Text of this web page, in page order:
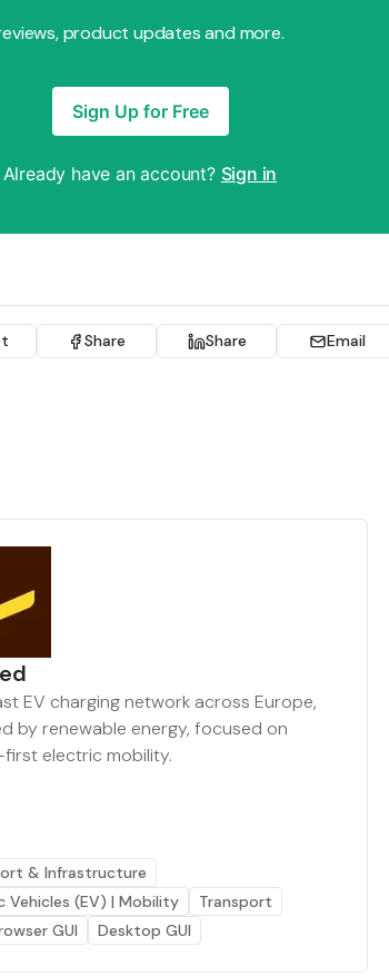
product updates and more.
Sign Up for Free
Already have an account? Sign in
Share Share Email
EV charging network across Europe,
by renewable energy, focused on
electric mobility.
& Infrastructure
Vehicles (EV) | Mobility
Transport
GUI
Desktop GUI